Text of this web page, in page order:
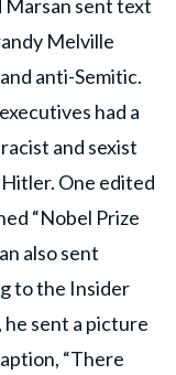
Marsan sent text
Melville
anti-Semitic.
had a
and sexist
One edited
“Nobel Prize
also sent
to the Insider
sent a picture
“There